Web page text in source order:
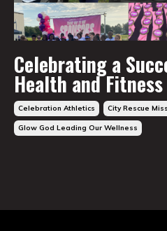
Celebrating a
Health and
Celebration Athletics City Rescue
Glow God Leading Our Wellness